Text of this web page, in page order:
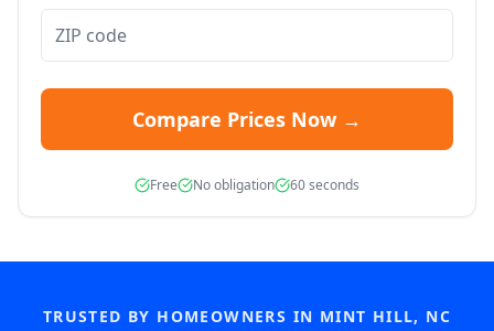
Compare Prices Now →
Free No obligation 60 seconds
TRUSTED BY HOMEOWNERS IN MINT HILL, NC